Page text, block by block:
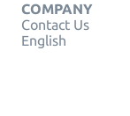
COMPANY
Contact Us
English